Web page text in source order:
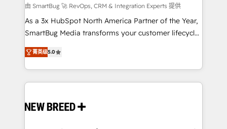
Accreditations. AI-Powered RevOps: Breeze AI,
custom AI agents, and high-integrity migrations for
total reporting clarity. Security & Compliance: SOC 2
security. 🏆 Why Bluleadz? GTM OS Partner | 16+
Years Experience | 1,000+ Five-Star Reviews
由 SmartBug 🚀 RevOps, CRM & Integration Experts 提供
As a 3x HubSpot North America Partner of the Year,
SmartBug Media transforms your customer lifecycle
into a revenue engine. Our unified ecosystem
includes specialized divisions Globalia (AI &
Software) and Point Success Media (Paid Media),
making this the official home for all three brands. 🔄
and system integrations powered by Globalia’s
菁英级5.0